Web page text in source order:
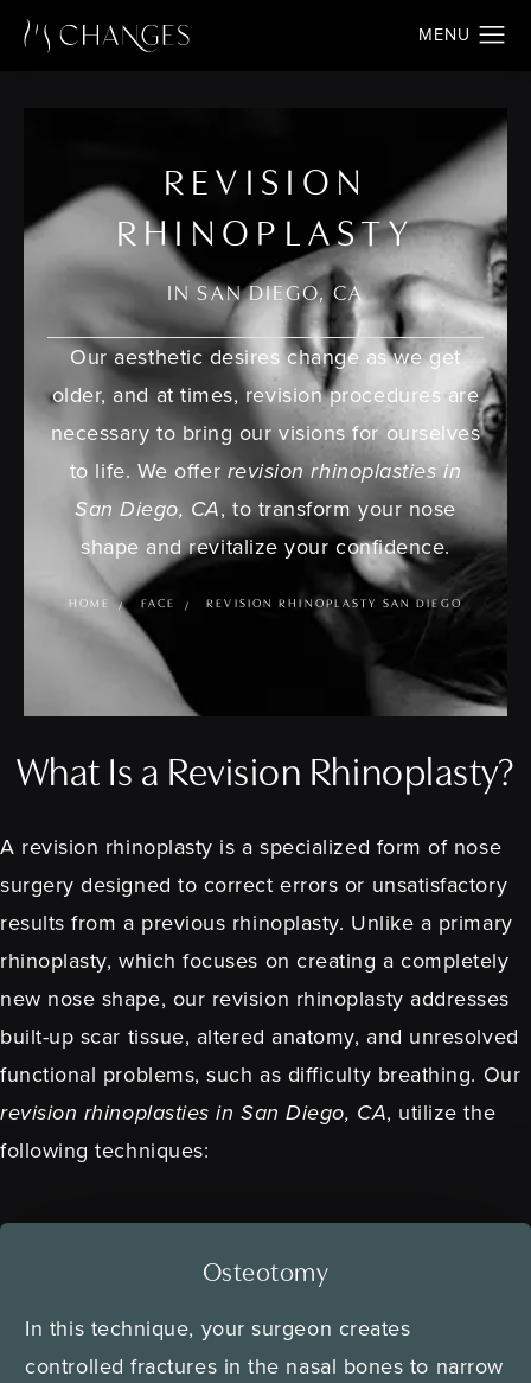
REVISION
RHINOPLASTY
IN SAN DIEGO, CA
Our aesthetic desires change as we get
older, and at times, revision procedures are
necessary to bring our visions for ourselves
to life. We offer revision rhinoplasties in
San Diego, CA, to transform your nose
shape and revitalize your confidence.
HOME FACE REVISION RHINOPLASTY SAN DIEGO
What Is a Revision Rhinoplasty?
A revision rhinoplasty is a specialized form of nose
surgery designed to correct errors or unsatisfactory
results from a previous rhinoplasty. Unlike a primary
rhinoplasty, which focuses on creating a completely
new nose shape, our revision rhinoplasty addresses
built-up scar tissue, altered anatomy, and unresolved
functional problems, such as difficulty breathing. Our
revision rhinoplasties in San Diego, CA, utilize the
following techniques:
Osteotomy
In this technique, your surgeon creates
controlled fractures in the nasal bones to narrow